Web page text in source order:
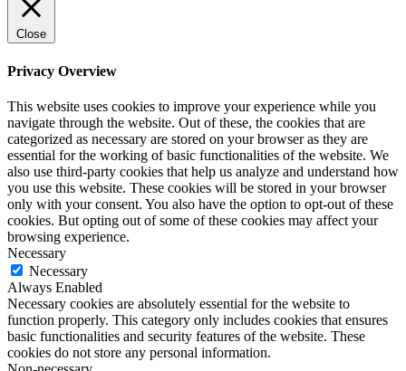
Close
Privacy Overview
This website uses cookies to improve your experience while you
navigate through the website. Out of these, the cookies that are
categorized as necessary are stored on your browser as they are
essential for the working of basic functionalities of the website. We
also use third-party cookies that help us analyze and understand how
you use this website. These cookies will be stored in your browser
only with your consent. You also have the option to opt-out of these
cookies. But opting out of some of these cookies may affect your
browsing experience.
Necessary
Necessary
Always Enabled
Necessary cookies are absolutely essential for the website to
function properly. This category only includes cookies that ensures
basic functionalities and security features of the website. These
cookies do not store any personal information.